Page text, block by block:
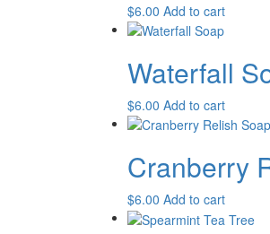
$6.00 Add to cart
Waterfall
$6.00 Add to cart
Cranberry
$6.00 Add to cart